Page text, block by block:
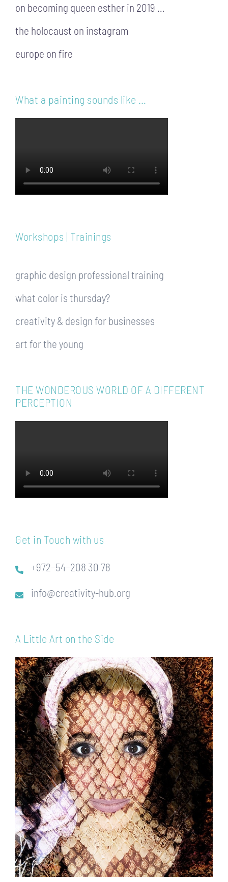
on becoming queen esther in 2019 …
the holocaust on instagram
europe on fire
What a painting sounds like …
Workshops | Trainings
graphic design professional training
what color is thursday?
creativity & design for businesses
art for the young
THE WONDEROUS WORLD OF A DIFFERENT
PERCEPTION
Get in Touch with us
+972–54–208 30 78
info@creativity-hub.org
A Little Art on the Side